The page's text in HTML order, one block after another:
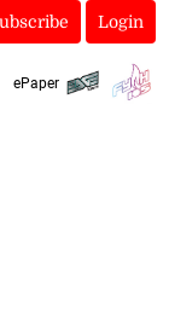
Login
ePaper